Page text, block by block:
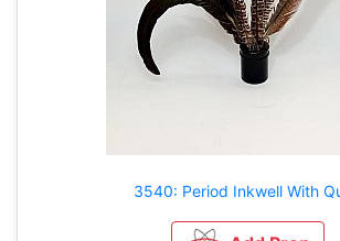
3540: Period Inkwell With